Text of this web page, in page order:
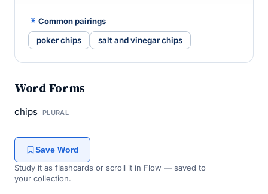
Common pairings
poker chips salt and vinegar chips
Word Forms
chips PLURAL
Save Word
Study it as flashcards or scroll it in Flow — saved to
your collection.